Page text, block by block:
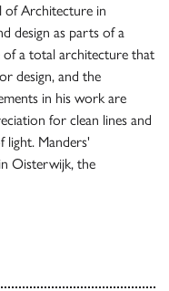
of Architecture in
design as parts of a
of a total architecture that
design, and the
in his work are
for clean lines and
light. Manders'
Oisterwijk, the